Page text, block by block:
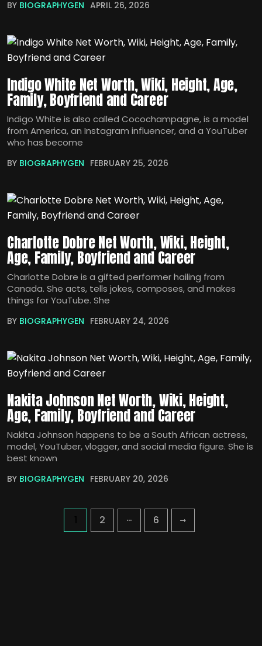
BY BIOGRAPHYGEN APRIL 26, 2026
Indigo White Net Worth, Wiki, Height, Age,
Family, Boyfriend and Career
Indigo White is also called Cocochampagne, is a model
from America, an Instagram influencer, and a YouTuber
who has become
BY BIOGRAPHYGEN FEBRUARY 25, 2026
Charlotte Dobre Net Worth, Wiki, Height,
Age, Family, Boyfriend and Career
Charlotte Dobre is a gifted performer hailing from
Canada. She acts, tells jokes, composes, and makes
things for YouTube. She
BY BIOGRAPHYGEN FEBRUARY 24, 2026
Nakita Johnson Net Worth, Wiki, Height,
Age, Family, Boyfriend and Career
Nakita Johnson happens to be a South African actress,
model, YouTuber, vlogger, and social media figure. She is
best known
BY BIOGRAPHYGEN FEBRUARY 20, 2026
2 … 6